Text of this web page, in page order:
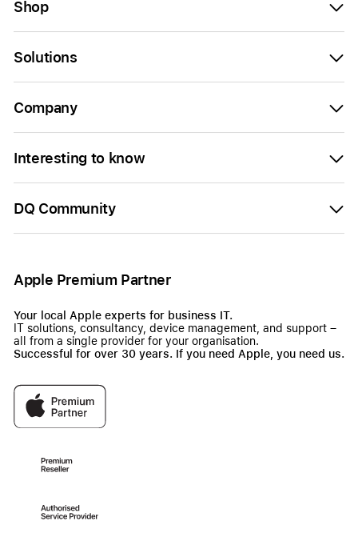
Shop
Solutions
Company
Interesting to know
DQ Community
Apple Premium Partner
Your local Apple experts for business IT.
IT solutions, consultancy, device management, and support –
all from a single provider for your organisation.
Successful for over 30 years. If you need Apple, you need us.